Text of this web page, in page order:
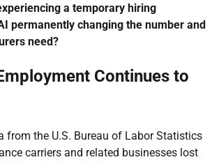
a temporary hiring
permanently changing the number and
need?
Continues to
from the U.S. Bureau of Labor Statistics
carriers and related businesses lost